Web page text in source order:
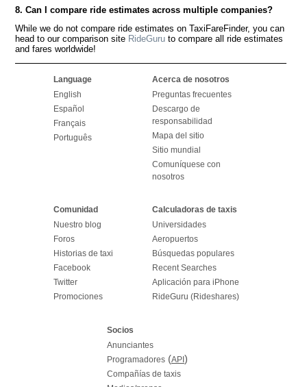
8. Can I compare ride estimates across multiple companies?
While we do not compare ride estimates on TaxiFareFinder, you can
head to our comparison site RideGuru to compare all ride estimates
and fares worldwide!
Language
English
Español
Français
Português
Acerca de nosotros
Preguntas frecuentes
Descargo de
responsabilidad
Mapa del sitio
Sitio mundial
Comuníquese con
nosotros
Comunidad
Nuestro blog
Foros
Historias de taxi
Facebook
Twitter
Promociones
Calculadoras de taxis
Universidades
Aeropuertos
Búsquedas populares
Recent Searches
Aplicación para iPhone
RideGuru (Rideshares)
Socios
Anunciantes
Programadores(API )
Compañías de taxis